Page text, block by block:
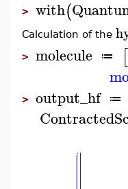
> with(
Calculation of the
> molecule ≔ [
> output_hf ≔